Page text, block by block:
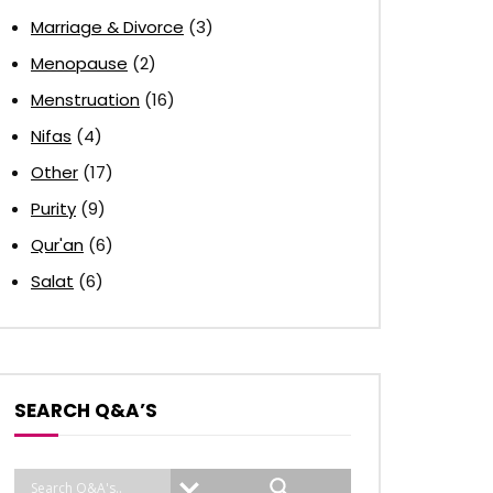
Marriage & Divorce (3)
Menopause (2)
Menstruation (16)
Nifas (4)
Other (17)
Purity (9)
Qur'an (6)
Salat (6)
SEARCH Q&A’S